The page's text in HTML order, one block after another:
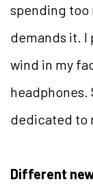
spending too
demands it.
wind in my
headphones.
dedicated to
Different